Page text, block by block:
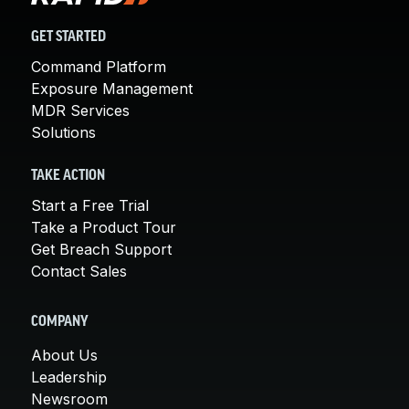
GET STARTED
Command Platform
Exposure Management
MDR Services
Solutions
TAKE ACTION
Start a Free Trial
Take a Product Tour
Get Breach Support
Contact Sales
COMPANY
About Us
Leadership
Newsroom